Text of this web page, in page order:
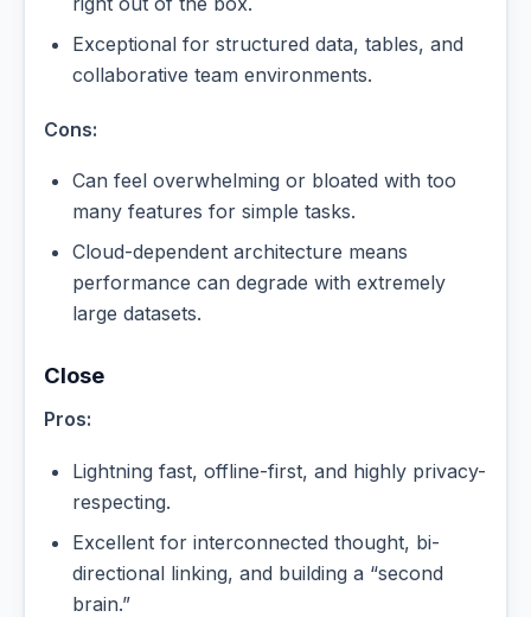
Exceptional for structured data, tables, and
collaborative team environments.
Cons:
Can feel overwhelming or bloated with too
many features for simple tasks.
Cloud-dependent architecture means
performance can degrade with extremely
large datasets.
Close
Pros:
Lightning fast, offline-first, and highly privacy-
respecting.
Excellent for interconnected thought, bi-
directional linking, and building a “second
brain.”